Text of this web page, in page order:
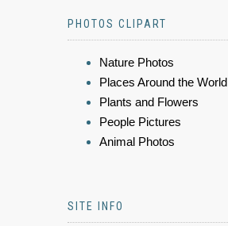
PHOTOS CLIPART
Nature Photos
Places Around the World
Plants and Flowers
People Pictures
Animal Photos
SITE INFO